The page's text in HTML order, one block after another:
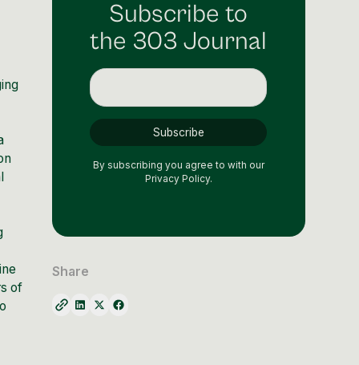
of
Subscribe to
the 303 Journal
By subscribing you agree to with our
Privacy Policy.
Share